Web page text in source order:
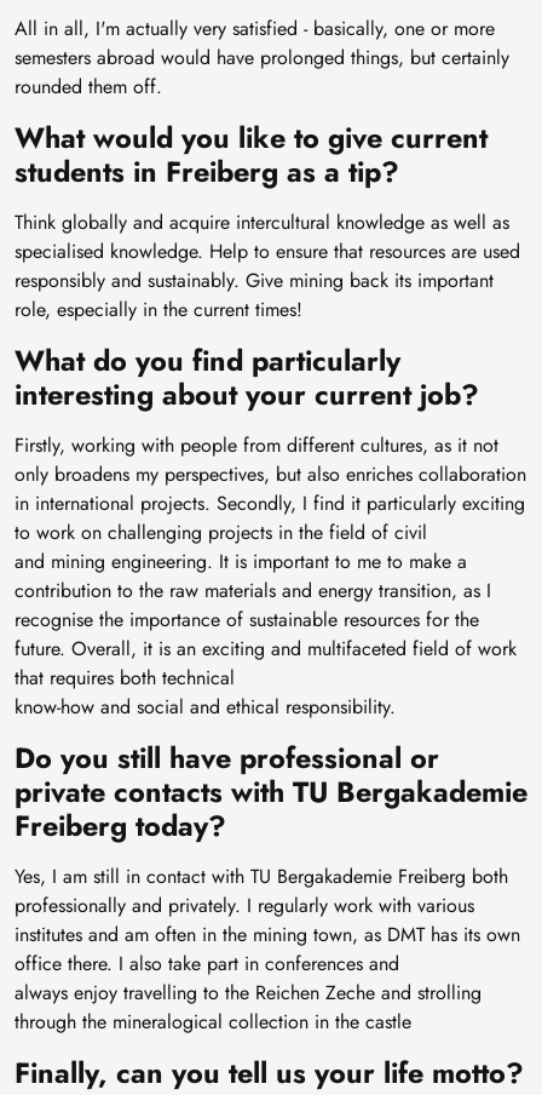
All in all, I'm actually very satisfied - basically, one or more
semesters abroad would have prolonged things, but certainly
rounded them off.
What would you like to give current
students in Freiberg as a tip?
Think globally and acquire intercultural knowledge as well as
specialised knowledge. Help to ensure that resources are used
responsibly and sustainably. Give mining back its important
role, especially in the current times!
What do you find particularly
interesting about your current job?
Firstly, working with people from different cultures, as it not
only broadens my perspectives, but also enriches collaboration
in international projects. Secondly, I find it particularly exciting
to work on challenging projects in the field of civil
and mining engineering. It is important to me to make a
contribution to the raw materials and energy transition, as I
recognise the importance of sustainable resources for the
future. Overall, it is an exciting and multifaceted field of work
that requires both technical
know-how and social and ethical responsibility.
Do you still have professional or
private contacts with TU Bergakademie
Freiberg today?
Yes, I am still in contact with TU Bergakademie Freiberg both
professionally and privately. I regularly work with various
institutes and am often in the mining town, as DMT has its own
office there. I also take part in conferences and
always enjoy travelling to the Reichen Zeche and strolling
through the mineralogical collection in the castle
Finally, can you tell us your life motto?